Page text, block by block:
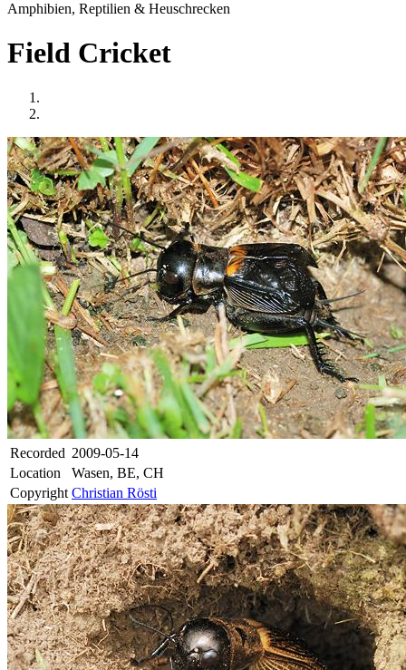
Amphibien, Reptilien & Heuschrecken
Field Cricket
Recorded 2009-05-14
Location
Wasen, BE, CH
Copyright Christian Rösti